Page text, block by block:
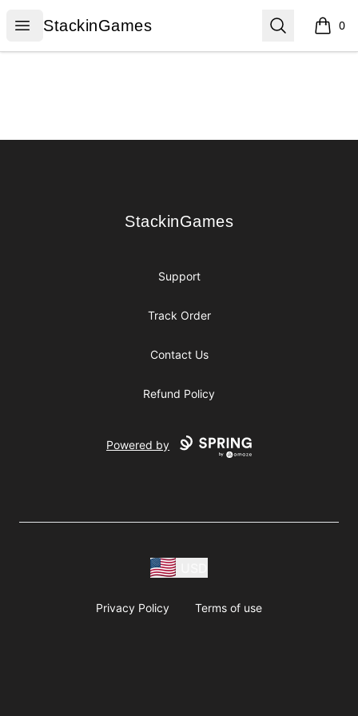
Open menu
StackinGames
StackinGames Search 0
items
StackinGames
StackinGames
Support
Track Order
Contact Us
Refund Policy
Powered by
Privacy Policy Terms of use